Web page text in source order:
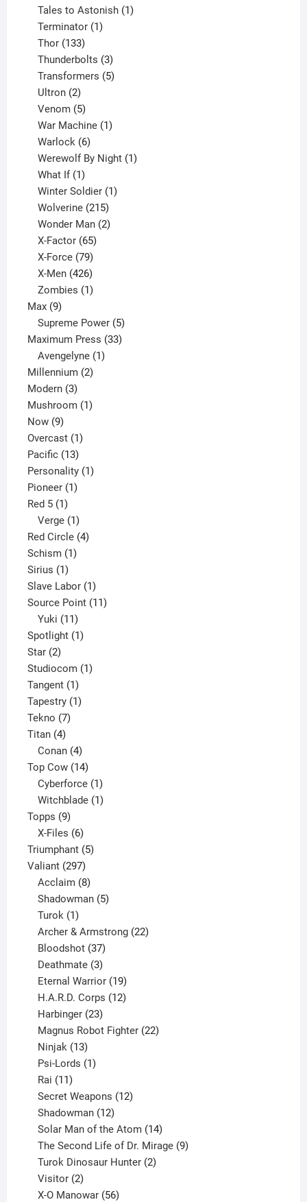
product
Tales to Astonish 1
Terminator 1
Thor 133
products
Thunderbolts 3
products
Transformers 5
Ultron 2
products
Venom 5
products
War Machine 1
Warlock 6
products
Werewolf By Night 1
What If 1
product
Winter Soldier 1
Wolverine 215
products
Wonder Man 2
X-Factor 65
products
X-Force 79
products
X-Men 426
products
Zombies 1
Max 99
products
Supreme Power 5
products
Maximum Press 3333
Avengelyne 1
Millennium 22
Modern 33
products
Mushroom 11
Now 99
products
Overcast 11
product
Pacific 1313
products
Personality 11
Pioneer 11
Red 5 11
product
Verge 1
product
Red Circle 44
Schism 11
Sirius 11
product
Slave Labor 11
product
Source Point 1111
Yuki 11
products
Spotlight 11
Star 22
products
Studiocom 11
Tangent 11
product
Tapestry 11
Tekno 77
Titan 44
products
Conan 4
products
Top Cow 1414
products
Cyberforce 1
product
Witchblade 1
Topps 99
products
X-Files 6
products
Triumphant 55
Valiant 297297
products
Acclaim 8
products
Shadowman 5
Turok 1
product
Archer & Armstrong 22
Bloodshot 37
products
Deathmate 3
products
Eternal Warrior 19
products
H.A.R.D. Corps 12
Harbinger 23
products
Magnus Robot Fighter 22
Ninjak 13
products
Psi-Lords 1
Rai 11
products
Secret Weapons 12
Shadowman 12
products
Solar Man of the Atom 14
products
The Second Life of Dr. Mirage 9
Turok Dinosaur Hunter 2
Visitor 2
products
X-O Manowar 56